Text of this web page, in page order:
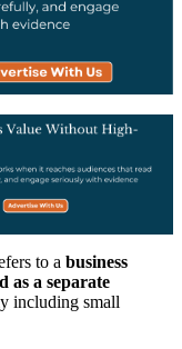
to a business
as a separate
including small